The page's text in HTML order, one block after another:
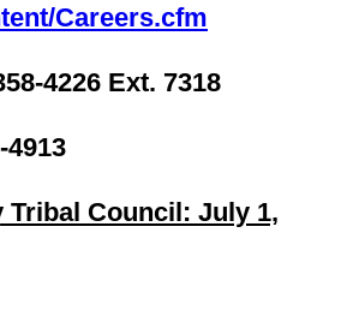
Careers.cfm
4226 Ext. 7318
4913
Tribal Council: July 1,